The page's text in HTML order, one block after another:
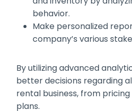
behavior.
Make personalized
company’s various
By utilizing advanced
better decisions regarding
rental business, from
plans.